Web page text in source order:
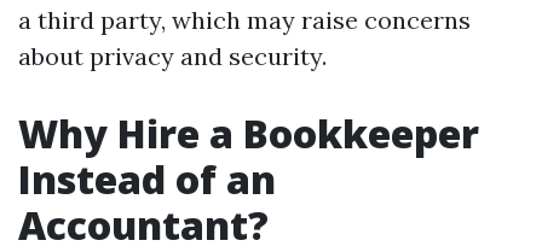
a third party, which may raise concerns
about privacy and security.
Why Hire a Bookkeeper
Instead of an
Accountant?